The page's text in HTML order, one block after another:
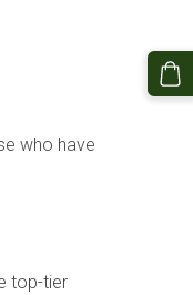
who have
top-tier